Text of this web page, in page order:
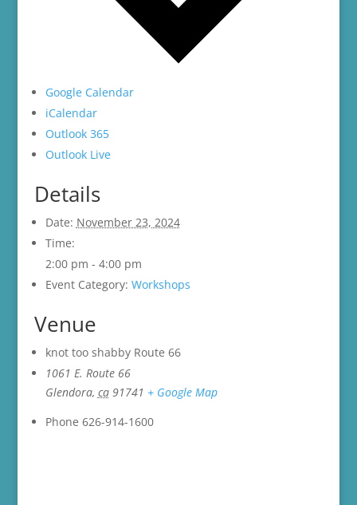
Google Calendar
iCalendar
Outlook 365
Outlook Live
Details
Date: November 23, 2024
Time:
2:00 pm - 4:00 pm
Event Category: Workshops
Venue
knot too shabby Route 66
1061 E. Route 66
Glendora, ca 91741 + Google Map
Phone 626-914-1600